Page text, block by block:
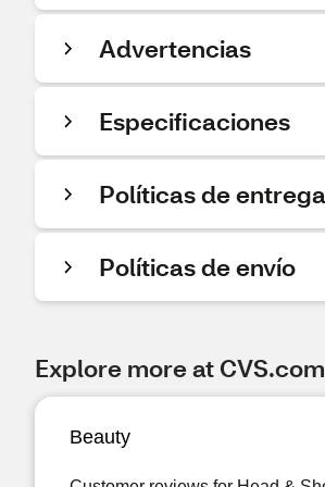
Advertencias
Especificaciones
Políticas de
Políticas de envío
Explore more at CVS.com
Beauty